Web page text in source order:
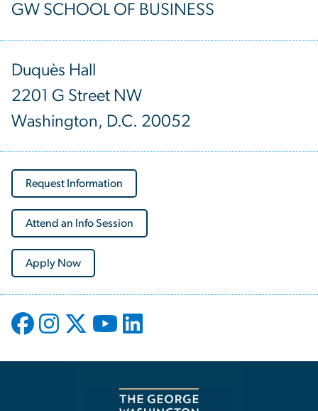
GW SCHOOL OF BUSINESS
Duquès Hall
2201 G Street NW
Washington, D.C. 20052
Request Information
Attend an Info Session
Apply Now